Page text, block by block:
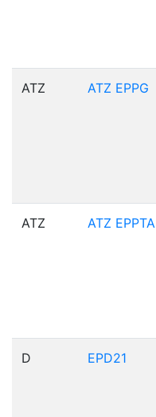
ATZ ATZ EPPG
ATZ ATZ EPPTA
D EPD21